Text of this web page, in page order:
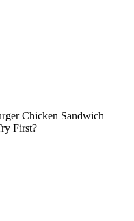
Chicken Sandwich
First?